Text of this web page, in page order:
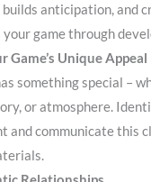
anticipation, and
game through
Game’s Unique Appeal
something special –
or atmosphere.
and communicate this